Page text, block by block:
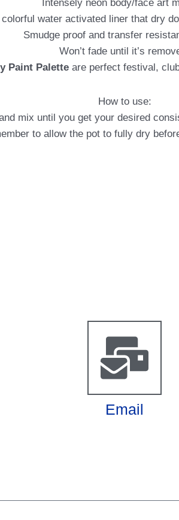
Intensely neon body/face art
water activated liner that dry
Smudge proof and transfer
Won’t fade until it’s
Paint Palette are perfect festival,
How to use:
mix until you get your desired
to allow the pot to fully dry
Email